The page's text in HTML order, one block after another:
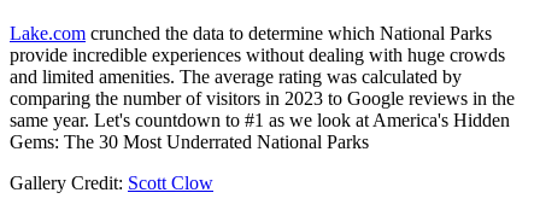
Lake.com crunched the data to determine which National Parks
provide incredible experiences without dealing with huge crowds
and limited amenities. The average rating was calculated by
comparing the number of visitors in 2023 to Google reviews in the
same year. Let's countdown to #1 as we look at America's Hidden
Gems: The 30 Most Underrated National Parks
Gallery Credit: Scott Clow